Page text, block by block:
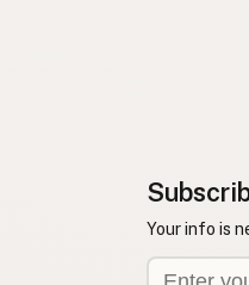
Your info is